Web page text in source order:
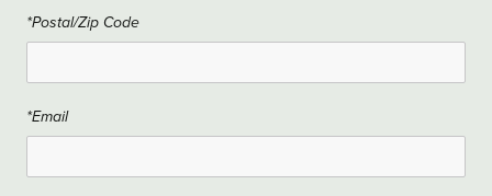
*Postal/Zip Code
*Email